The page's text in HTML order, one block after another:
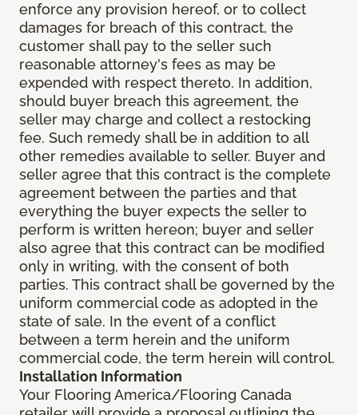
enforce any provision hereof, or to collect
damages for breach of this contract, the
customer shall pay to the seller such
reasonable attorney's fees as may be
expended with respect thereto. In addition,
should buyer breach this agreement, the
seller may charge and collect a restocking
fee. Such remedy shall be in addition to all
other remedies available to seller. Buyer and
seller agree that this contract is the complete
agreement between the parties and that
everything the buyer expects the seller to
perform is written hereon; buyer and seller
also agree that this contract can be modified
only in writing, with the consent of both
parties. This contract shall be governed by the
uniform commercial code as adopted in the
state of sale. In the event of a conflict
between a term herein and the uniform
commercial code, the term herein will control.
Installation Information
Your Flooring America/Flooring Canada